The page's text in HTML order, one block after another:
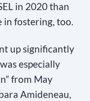
in 2020 than
in fostering, too.
up significantly
especially
from May
Amideneau,